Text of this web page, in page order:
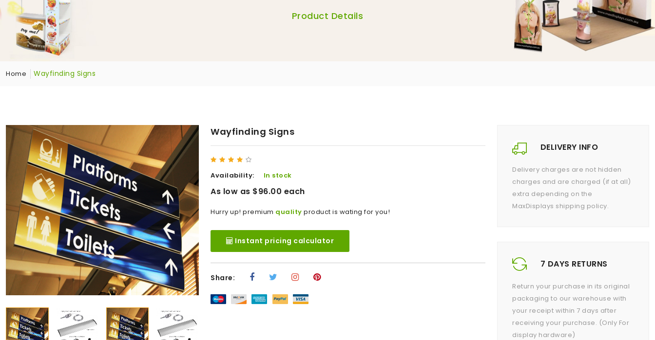
Product Details
Home Wayfinding Signs
Wayfinding Signs
Availability: In stock
As low as $96.00 each
Hurry up! premium quality product is wating for you!
Instant pricing calculator
Share:
DELIVERY INFO
Delivery charges are not hidden
charges and are charged (if at all)
extra depending on the
MaxDisplays shipping policy.
7 DAYS RETURNS
Return your purchase in its original
packaging to our warehouse with
your receipt within 7 days after
receiving your purchase. (Only For
display hardware)